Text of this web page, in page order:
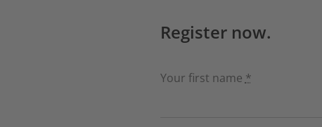
Register now.
Your first name*